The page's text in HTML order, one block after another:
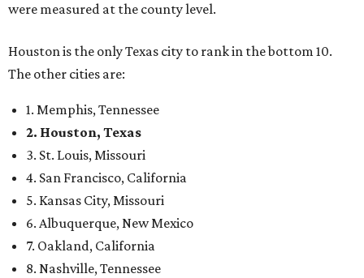
were measured at the county level.
Houston is the only Texas city to rank in the bottom 10.
The other cities are:
1. Memphis, Tennessee
2. Houston, Texas
3. St. Louis, Missouri
4. San Francisco, California
5. Kansas City, Missouri
6. Albuquerque, New Mexico
7. Oakland, California
8. Nashville, Tennessee